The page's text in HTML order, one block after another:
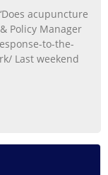
acupuncture
Policy Manager
to-the-
Last weekend